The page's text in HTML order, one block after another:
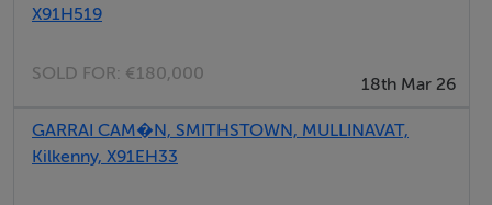
X91H519
SOLD FOR: €180,000
18th Mar 26
GARRAI CAM�N, SMITHSTOWN, MULLINAVAT,
Kilkenny, X91EH33